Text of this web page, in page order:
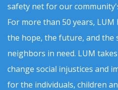
safety net for our
For more than 50 years,
the hope, the future, and the
neighbors in need. LUM
change social injustices and
for the individuals, children